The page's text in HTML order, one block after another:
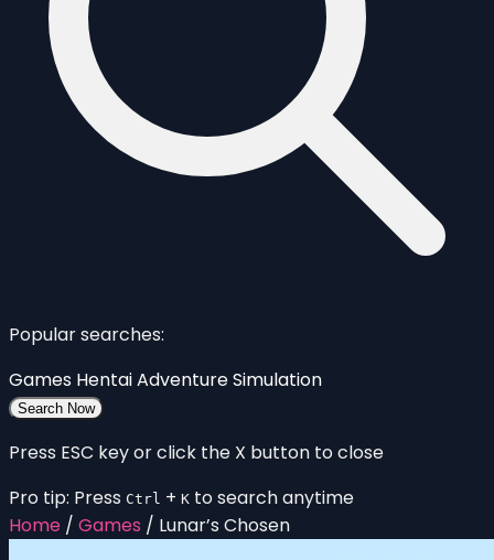
Popular searches:
Games HentaiAdventureSimulation
Search Now
Press ESC key or click the X button to close
Pro tip: Press Ctrl + K to search anytime
Home / Games / Lunar’s Chosen